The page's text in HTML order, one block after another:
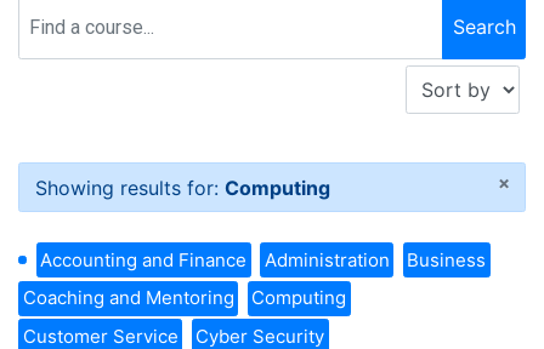
Showing results for: Computing ×
Accounting and Finance Administration
Business
Coaching and Mentoring
Computing
Customer Service
Cyber Security